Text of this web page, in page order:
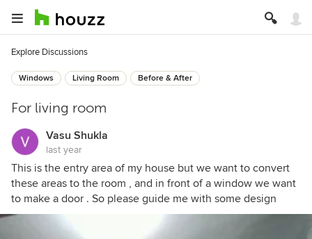
Explore Discussions
Windows Living Room Before & After
For living room
Vasu Shukla
last year
This is the entry area of my house but we want to convert
these areas to the room , and in front of a window we want
to make a door . So please guide me with some design